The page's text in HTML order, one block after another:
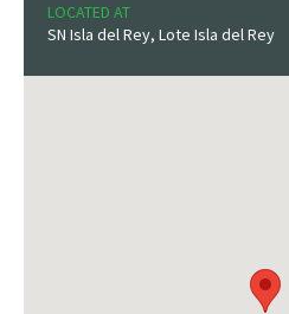
LOCATED AT
SN Isla del Rey, Lote Isla del Rey